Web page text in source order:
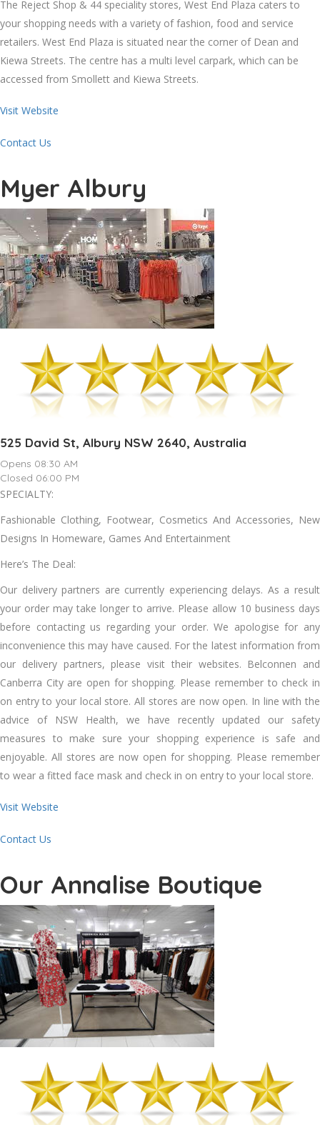
The Reject Shop & 44 speciality stores, West End Plaza caters to
your shopping needs with a variety of fashion, food and service
retailers. West End Plaza is situated near the corner of Dean and
Kiewa Streets. The centre has a multi level carpark, which can be
accessed from Smollett and Kiewa Streets.
Visit Website
Contact Us
Myer Albury
525 David St, Albury NSW 2640, Australia
Opens 08:30 AM
Closed 06:00 PM
SPECIALTY:
Fashionable Clothing, Footwear, Cosmetics And Accessories, New
Designs In Homeware, Games And Entertainment
Here’s The Deal:
Our delivery partners are currently experiencing delays. As a result
your order may take longer to arrive. Please allow 10 business days
before contacting us regarding your order. We apologise for any
inconvenience this may have caused. For the latest information from
our delivery partners, please visit their websites. Belconnen and
Canberra City are open for shopping. Please remember to check in
on entry to your local store. All stores are now open. In line with the
advice of NSW Health, we have recently updated our safety
measures to make sure your shopping experience is safe and
enjoyable. All stores are now open for shopping. Please remember
to wear a fitted face mask and check in on entry to your local store.
Visit Website
Contact Us
Our Annalise Boutique